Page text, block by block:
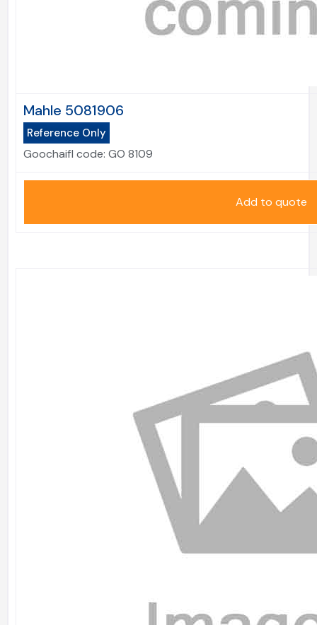
Mahle 5081906
Reference Only
Goochaifl code: GO 8109
Add to quote